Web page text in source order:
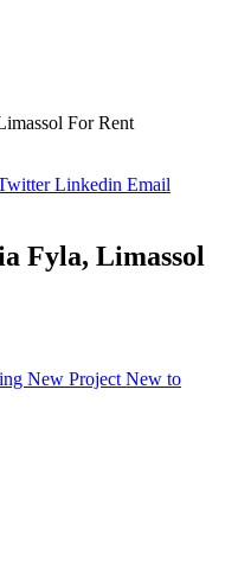
For Rent
Linkedin Email
Fyla, Limassol
New Project New to